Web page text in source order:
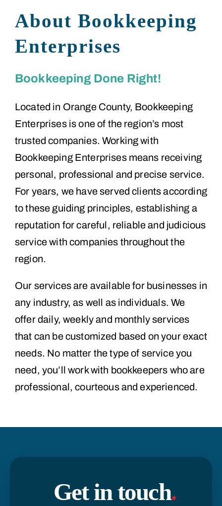
About Bookkeeping
Enterprises
Bookkeeping Done Right!
Located in Orange County, Bookkeeping
Enterprises is one of the region’s most
trusted companies. Working with
Bookkeeping Enterprises means receiving
personal, professional and precise service.
For years, we have served clients according
to these guiding principles, establishing a
reputation for careful, reliable and judicious
service with companies throughout the
region.
Our services are available for businesses in
any industry, as well as individuals. We
offer daily, weekly and monthly services
that can be customized based on your exact
needs. No matter the type of service you
need, you’ll work with bookkeepers who are
professional, courteous and experienced.
Get in touch.